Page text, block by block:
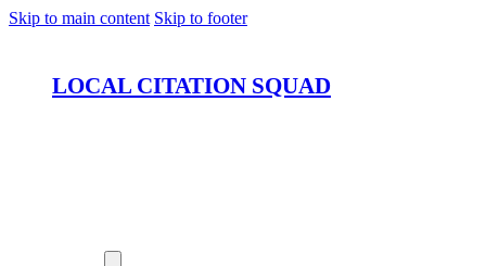
Skip to main content Skip to footer
LOCAL CITATION SQUAD